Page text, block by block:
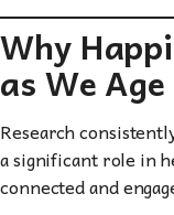
Why
as We Age
Research
a significant role in
connected and